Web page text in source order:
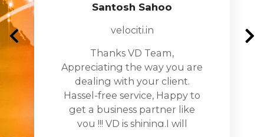
Santosh Sahoo
velociti.in
Thanks VD Team,
Appreciating the way you are
dealing with your client.
Hassel-free service, Happy to
get a business partner like
you !!! VD is shining.I will